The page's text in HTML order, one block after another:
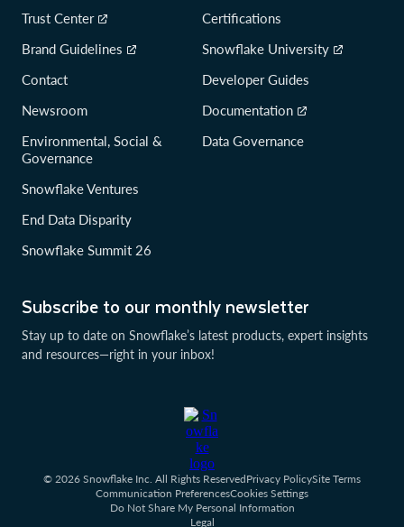
Subscribe to our monthly newsletter
Stay up to date on Snowflake’s latest products, expert insights
and resources—right in your inbox!
Trust Center
Brand Guidelines
Contact
Newsroom
Environmental, Social &
Governance
Snowflake Ventures
End Data Disparity
Snowflake Summit 26
Certifications
Snowflake University
Developer Guides
Documentation
Data Governance
© 2026 Snowflake Inc. All Rights ReservedPrivacy PolicySite Terms
Communication PreferencesCookies Settings
Do Not Share My Personal Information
Legal